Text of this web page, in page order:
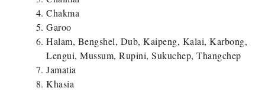
Chakma
Garoo
Halam, Bengshel, Dub, Kaipeng, Kalai, Karbong,
Lengui, Mussum, Rupini, Sukuchep, Thangchep
Jamatia
Khasia